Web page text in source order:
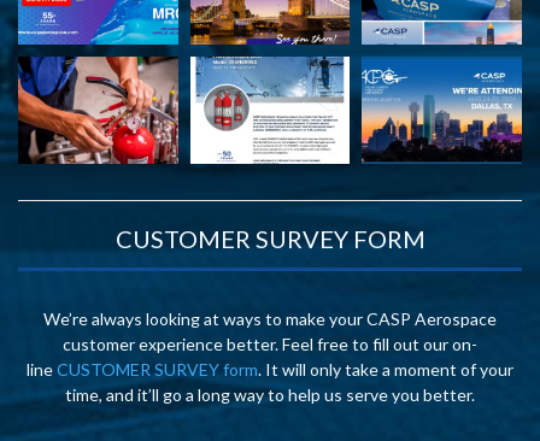
CUSTOMER SURVEY FORM
We’re always looking at ways to make your CASP Aerospace
customer experience better. Feel free to fill out our on-
lineCUSTOMER SURVEY form. It will only take a moment of your
time, and it’ll go a long way to help us serve you better.